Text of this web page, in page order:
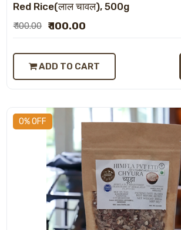
Red Rice(लाल चावल), 500g
₹ 100.00 ₹ 100.00
ADD TO CART
0% OFF